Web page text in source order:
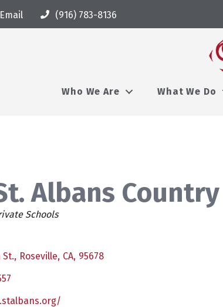
Email (916) 783-8136
Who We Are What We Do
Albans
Schools
St., Roseville, CA, 95678